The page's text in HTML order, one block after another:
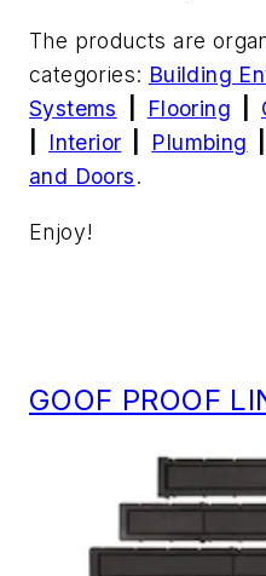
The products are
categories: Building
Systems
Flooring
Interior Plumbing
and Doors.
Enjoy!
GOOF PROOF